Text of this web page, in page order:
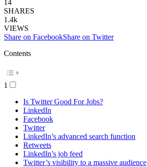
14
SHARES
1.4k
VIEWS
Share on FacebookShare on Twitter
Contents
1
Is Twitter Good For Jobs?
LinkedIn
Facebook
Twitter
LinkedIn’s advanced search function
Retweets
LinkedIn’s job feed
Twitter’s visibility to a massive audience